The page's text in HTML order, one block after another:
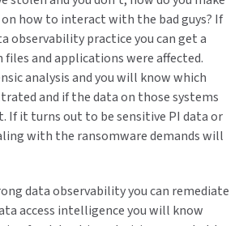
how to interact with the bad guys? If
observability practice you can get a
and applications were affected.
analysis and you will know which
and if the data on those systems
If it turns out to be sensitive PI data or
with the ransomware demands will
data observability you can remediate
access intelligence you will know